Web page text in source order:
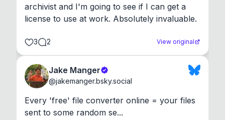
archivist and I'm going to see if I can get a
license to use at work. Absolutely invaluable.
3 2 View original
Jake Manger
@jakemanger.bsky.social
Every 'free' file converter online = your files
sent to some random se...